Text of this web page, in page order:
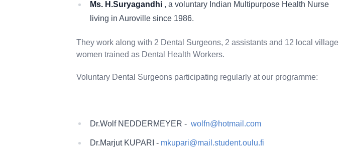
Ms. H.Suryagandhi , a voluntary Indian Multipurpose Health Nurse
living in Auroville since 1986.
They work along with 2 Dental Surgeons, 2 assistants and 12 local village
women trained as Dental Health Workers.
Voluntary Dental Surgeons participating regularly at our programme:
Dr.Wolf NEDDERMEYER - wolfn@hotmail.com
Dr.Marjut KUPARI - mkupari@mail.student.oulu.fi